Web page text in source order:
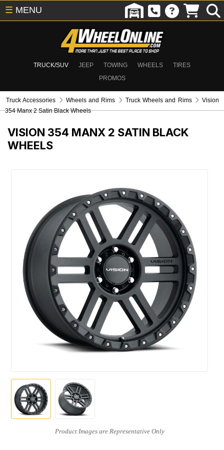
TRUCK/SUV JEEP TOWING WHEELS
TIRES
PROMOS
☰ MENU
Truck Accessories Wheels and Rims Truck Wheels and Rims
Vision
354 Manx 2 Satin Black Wheels
VISION 354 MANX 2 SATIN BLACK
WHEELS